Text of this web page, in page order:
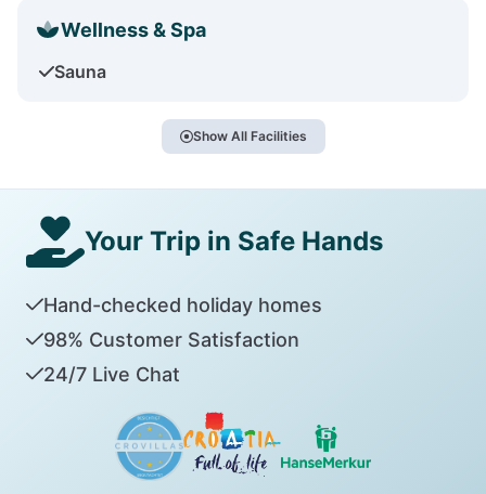
Wellness & Spa
Sauna
Show All Facilities
Your Trip in Safe Hands
Hand-checked holiday homes
98% Customer Satisfaction
24/7 Live Chat